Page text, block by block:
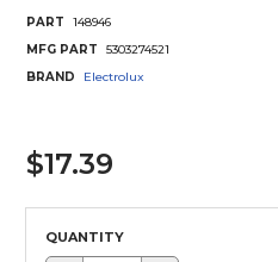
PART
148946
MFG PART
5303274521
BRAND
Electrolux
$17.39
QUANTITY